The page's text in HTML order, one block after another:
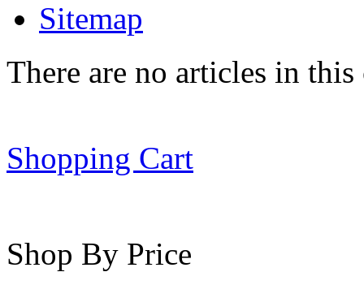
Sitemap
There are no articles in
Shopping Cart
Shop By Price